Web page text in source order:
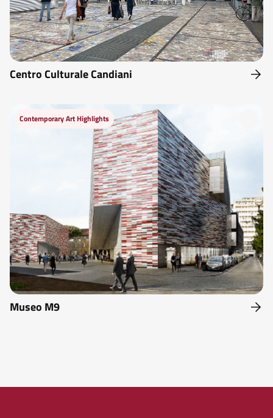
Centro Culturale Candiani
Contemporary Art Highlights
Museo M9